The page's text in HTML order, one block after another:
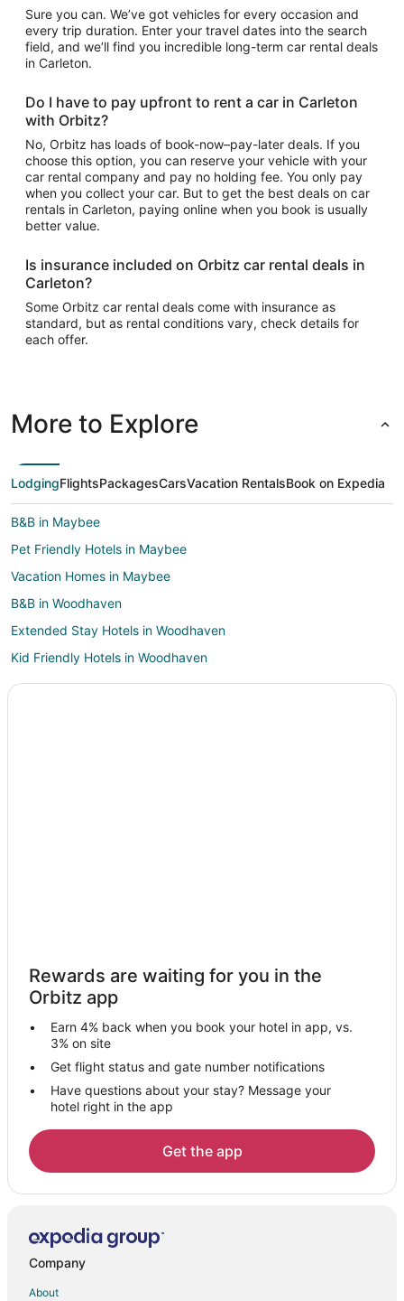
Sure you can. We’ve got vehicles for every occasion and
every trip duration. Enter your travel dates into the search
field, and we’ll find you incredible long-term car rental deals
in Carleton.
Do I have to pay upfront to rent a car in Carleton
with Orbitz?
No, Orbitz has loads of book-now–pay-later deals. If you
choose this option, you can reserve your vehicle with your
car rental company and pay no holding fee. You only pay
when you collect your car. But to get the best deals on car
rentals in Carleton, paying online when you book is usually
better value.
Is insurance included on Orbitz car rental deals in
Carleton?
Some Orbitz car rental deals come with insurance as
standard, but as rental conditions vary, check details for
each offer.
More to Explore
LodgingFlightsPackagesCarsVacation RentalsBook on Expedia
B&B in Maybee
Pet Friendly Hotels in Maybee
Vacation Homes in Maybee
B&B in Woodhaven
Extended Stay Hotels in Woodhaven
Kid Friendly Hotels in Woodhaven
Gay Friendly Hotels in Woodhaven
Extended Stay Hotels in Brownstown Township
Brownstown Township Hotels
Motels in Brownstown Township
Farmstay in Rockwood
Apartments in Rockwood
Condo Rentals in Rockwood
Extended Stay Hotels in Rockwood
Guest Houses in Rockwood
Hotels with Pool in Rockwood
Pet Friendly Hotels in Rockwood
Rewards are waiting for you in the
Orbitz app
Earn 4% back when you book your hotel in app, vs.
3% on site
Get flight status and gate number notifications
Have questions about your stay? Message your
hotel right in the app
Get the app
Company
About